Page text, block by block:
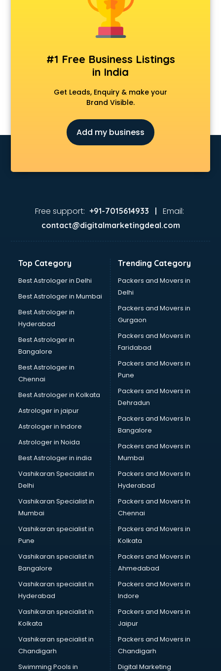
Mass Communication colleges in hyderabad
MBA colleges in hyderabad
MBBS colleges in hyderabad
Medical colleges in hyderabad
PGDM colleges in hyderabad
Private colleges in hyderabad
Private Medical colleges in hyderabad
Psychology colleges in hyderabad
#1 Free Business Listings
in India
Get Leads, Enquiry & make your
Brand Visible.
Add my business
Free support: +91-7015614933 | Email:
contact@digitalmarketingdeal.com
Top Category
Best Astrologer in Delhi
Best Astrologer in Mumbai
Best Astrologer in
Hyderabad
Best Astrologer in
Bangalore
Best Astrologer in
Chennai
Best Astrologer in Kolkata
Astrologer in jaipur
Astrologer in Indore
Astrologer in Noida
Best Astrologer in india
Vashikaran Specialist in
Delhi
Vashikaran Specialist in
Mumbai
Vashikaran specialist in
Pune
Vashikaran specialist in
Bangalore
Vashikaran specialist in
Hyderabad
Vashikaran specialist in
Kolkata
Vashikaran specialist in
Chandigarh
Swimming Pools in
Trending Category
Packers and Movers in
Delhi
Packers and Movers in
Gurgaon
Packers and Movers in
Faridabad
Packers and Movers in
Pune
Packers and Movers in
Dehradun
Packers and Movers In
Bangalore
Packers and Movers in
Mumbai
Packers and Movers In
Hyderabad
Packers and Movers In
Chennai
Packers and Movers in
Kolkata
Packers and Movers in
Ahmedabad
Packers and Movers in
Indore
Packers and Movers in
Jaipur
Packers and Movers in
Chandigarh
Digital Marketing